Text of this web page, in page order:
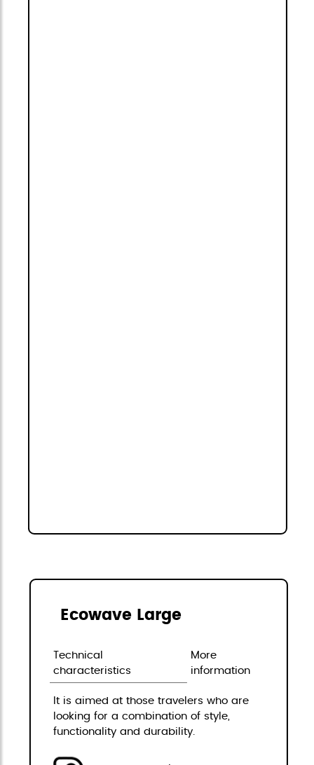
Ecowave Large
Technical
characteristics
More
information
It is aimed at those travelers who are
looking for a combination of style,
functionality and durability.